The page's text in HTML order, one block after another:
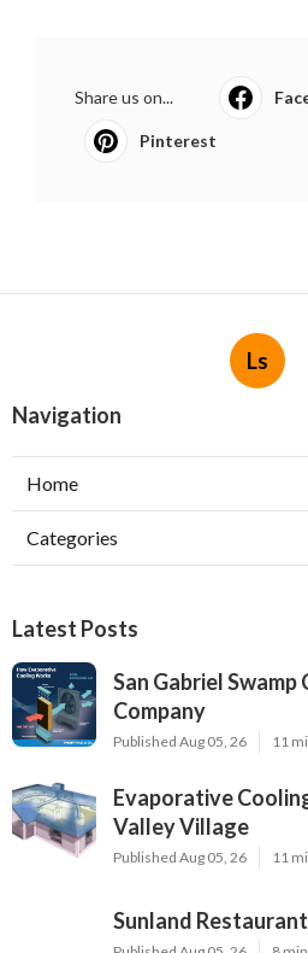
Share us on...
Pinterest
Ls
Navigation
Home
Categories
Latest Posts
San Gabriel Swamp
Company
Published Aug 05, 26 11
Evaporative
Valley Village
Published Aug 05, 26 11
Sunland